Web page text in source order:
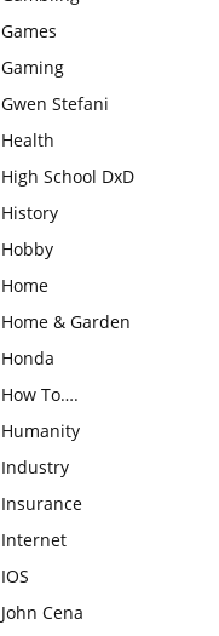
Games
Gaming
Gwen Stefani
Health
High School DxD
History
Hobby
Home
Home & Garden
Honda
How To….
Humanity
Industry
Insurance
Internet
IOS
John Cena